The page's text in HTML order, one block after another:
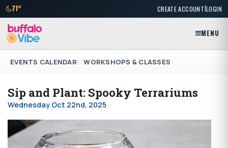
71° CREATE ACCOUNT|LOGIN
MENU
EVENTS CALENDAR WORKSHOPS & CLASSES
Sip and Plant: Spooky Terrariums
Wednesday Oct 22nd, 2025